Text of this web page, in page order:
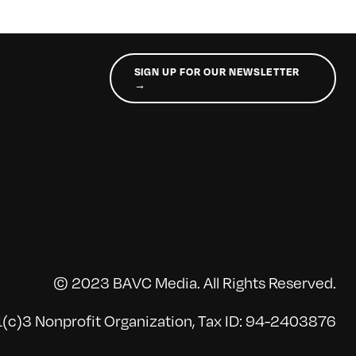
SIGN UP FOR OUR NEWSLETTER
→
© 2023 BAVC Media. All Rights Reserved.
Nonprofit Organization, Tax ID: 94-2403876